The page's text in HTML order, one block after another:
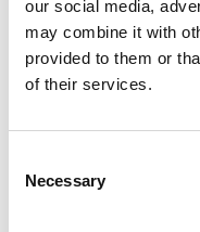
our social media,
may combine it with
provided to them or
of their services.
Selection
Necessary
Escrow365 provides a
continuity
arrangement is in
Be ready